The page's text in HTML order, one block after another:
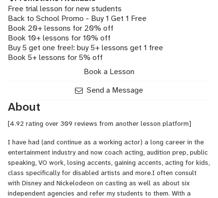
Free trial lesson for new students
Back to School Promo - Buy 1 Get 1 Free
Book 20+ lessons for 20% off
Book 10+ lessons for 10% off
Buy 5 get one free!: buy 5+ lessons get 1 free
Book 5+ lessons for 5% off
Book a Lesson
Send a Message
About
[4.92 rating over 309 reviews from another lesson platform]
I have had (and continue as a working actor) a long career in the
entertainment industry and now coach acting, audition prep, public
speaking, VO work, losing accents, gaining accents, acting for kids,
class specifically for disabled artists and more.I often consult
with Disney and Nickelodeon on casting as well as about six
independent agencies and refer my students to them. With a